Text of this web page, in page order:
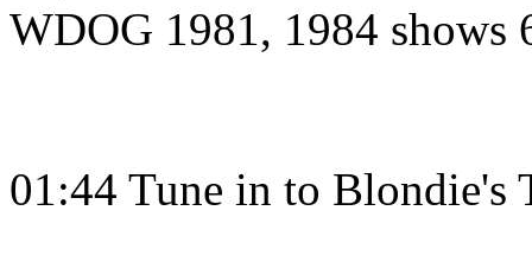
WDOG 1981, 1984 shows
01:44 Tune in to Blondie's